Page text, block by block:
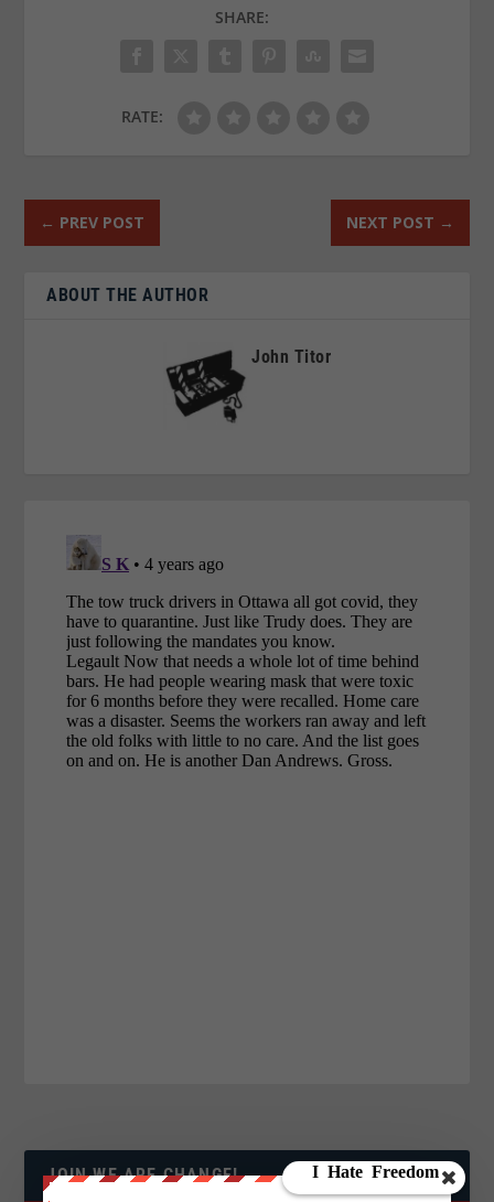
SHARE:
RATE:
← PREV POST NEXT POST →
ABOUT THE AUTHOR
John Titor
JOIN WE ARE CHANGE!